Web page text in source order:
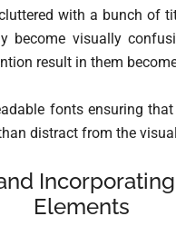
with a bunch of
become visually
result in them
fonts ensuring
distract from the
Elements